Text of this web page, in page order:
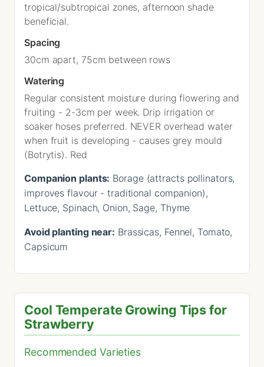
tropical/subtropical zones, afternoon shade
beneficial.
Spacing
30cm apart, 75cm between rows
Watering
Regular consistent moisture during flowering and
fruiting - 2-3cm per week. Drip irrigation or
soaker hoses preferred. NEVER overhead water
when fruit is developing - causes grey mould
(Botrytis). Red
Companion plants: Borage (attracts pollinators,
improves flavour - traditional companion),
Lettuce, Spinach, Onion, Sage, Thyme
Avoid planting near: Brassicas, Fennel, Tomato,
Capsicum
Cool Temperate Growing Tips for
Strawberry
Recommended Varieties